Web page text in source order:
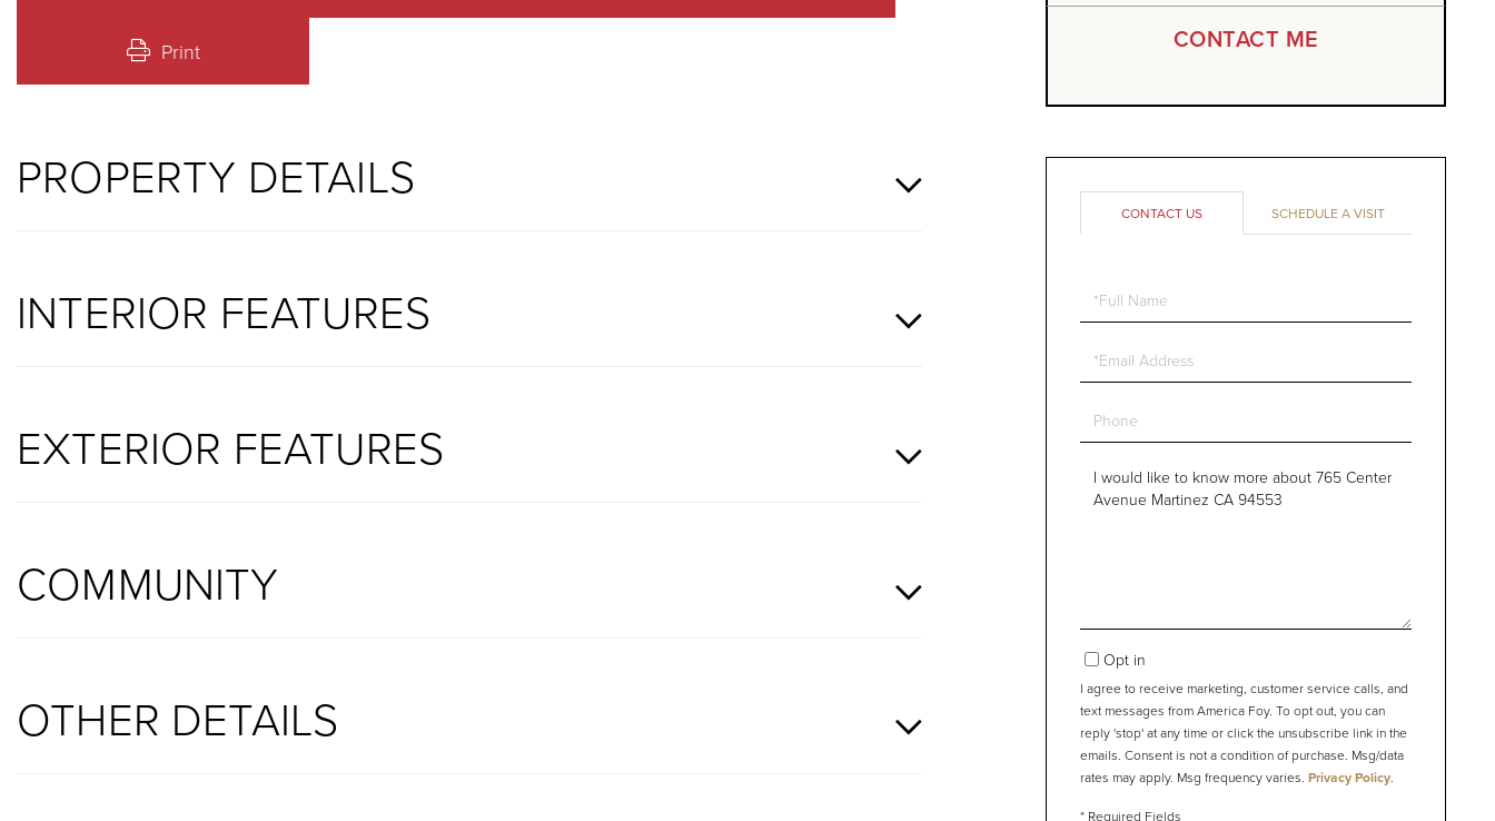
Print
PROPERTY DETAILS
INTERIOR FEATURES
EXTERIOR FEATURES
COMMUNITY
OTHER DETAILS
CONTACT ME
CONTACT US SCHEDULE A VISIT
Full
Email
Phone
Questions
Opt in
I agree to receive marketing, customer service calls, and
text messages from America Foy. To opt out, you can
reply 'stop' at any time or click the unsubscribe link in the
emails. Consent is not a condition of purchase. Msg/data
rates may apply. Msg frequency varies. Privacy Policy.